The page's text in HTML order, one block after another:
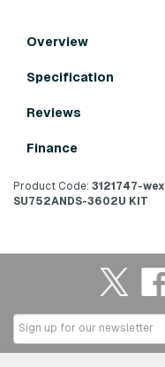
Overview
Specification
Reviews
Finance
Product Code: 3121747-wex
SU752ANDS-3602U KIT